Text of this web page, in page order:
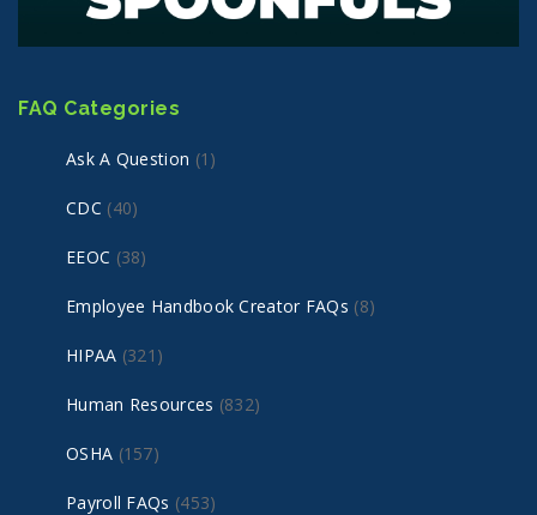
FAQ Categories
Ask A Question (1)
CDC (40)
EEOC (38)
Employee Handbook Creator FAQs (8)
HIPAA (321)
Human Resources (832)
OSHA (157)
Payroll FAQs (453)